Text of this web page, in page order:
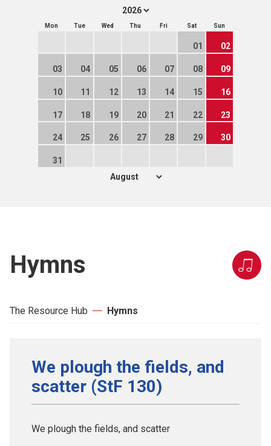
Mon Tue Wed Thu Fri Sat Sun
01 02
03 04 05 06 07 08 09
10 11 12 13 14 15 16
17 18 19 20 21 22 23
24 25 26 27 28 29 30
31
Hymns
The Resource Hub Hymns
We plough the fields, and
scatter (StF 130)
We plough the fields, and scatter